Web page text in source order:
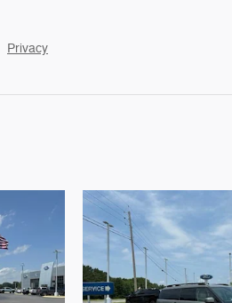
Privacy